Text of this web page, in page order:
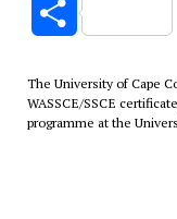
Share
The University of Cape
WASSCE/SSCE
programme at the